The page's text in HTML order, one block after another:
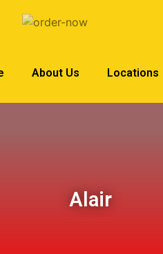
About Us Locations
Alair